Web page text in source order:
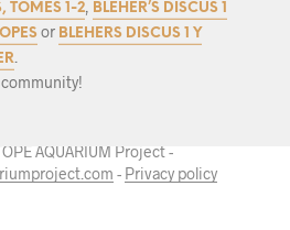
TOMES 1-2
BLEHER’S DISCUS 1
or BLEHERS DISCUS 1 Y
AQUARIUM Project -
- Privacy policy